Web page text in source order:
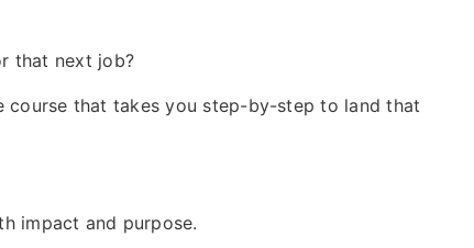
that next job?
course that takes you step-by-step to land that
impact and purpose.